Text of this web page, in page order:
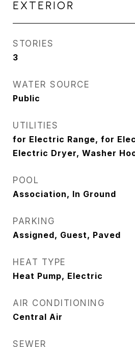
EXTERIOR
STORIES
3
WATER SOURCE
Public
UTILITIES
for Electric Range, for
Electric Dryer, Washer
POOL
Association, In Ground
PARKING
Assigned, Guest, Paved
HEAT TYPE
Heat Pump, Electric
AIR CONDITIONING
Central Air
SEWER